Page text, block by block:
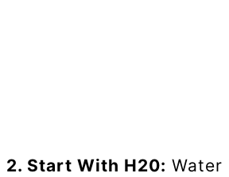
2. Start With H20: